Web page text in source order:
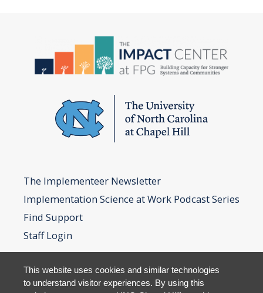
The Implementeer Newsletter
Implementation Science at Work Podcast Series
Find Support
Staff Login
This website uses cookies and similar technologies
to understand visitor experiences. By using this